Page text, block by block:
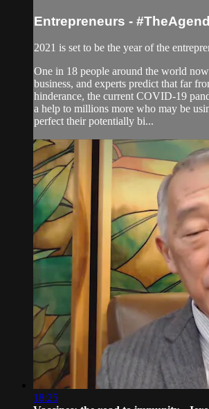
Entrepreneurs -
2021 is set to be the year of the
One in 18 people around the world
business, and experts predict that far
hinderance, the current COVID-19
a help to millions more who may be
perfect their potentially bi...
18:25